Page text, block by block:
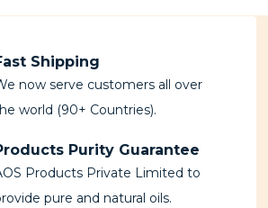
Shipping
now serve customers all over
world (90+ Countries).
Purity Guarantee
Products Private Limited to
pure and natural oils.